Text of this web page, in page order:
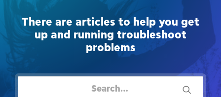
E-MAIL
There are articles to help you get
up and running troubleshoot
problems